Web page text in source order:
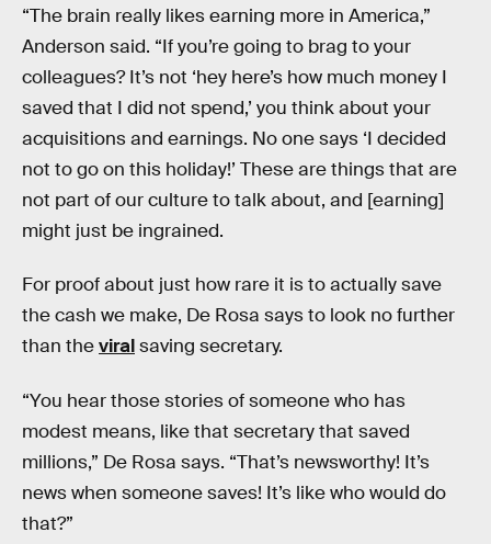
“The brain really likes earning more in America,”
Anderson said. “If you’re going to brag to your
colleagues? It’s not ‘hey here’s how much money I
saved that I did not spend,’ you think about your
acquisitions and earnings. No one says ‘I decided
not to go on this holiday!’ These are things that are
not part of our culture to talk about, and [earning]
might just be ingrained.
For proof about just how rare it is to actually save
the cash we make, De Rosa says to look no further
than theviralsaving secretary.
“You hear those stories of someone who has
modest means, like that secretary that saved
millions,” De Rosa says. “That’s newsworthy! It’s
news when someone saves! It’s like who would do
that?”